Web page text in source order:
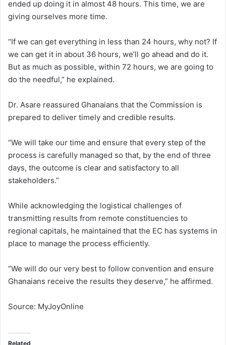
ended up doing it in almost 48 hours. This time, we are
giving ourselves more time.
“If we can get everything in less than 24 hours, why not? If
we can get it in about 36 hours, we’ll go ahead and do it.
But as much as possible, within 72 hours, we are going to
do the needful,” he explained.
Dr. Asare reassured Ghanaians that the Commission is
prepared to deliver timely and credible results.
“We will take our time and ensure that every step of the
process is carefully managed so that, by the end of three
days, the outcome is clear and satisfactory to all
stakeholders.”
While acknowledging the logistical challenges of
transmitting results from remote constituencies to
regional capitals, he maintained that the EC has systems in
place to manage the process efficiently.
“We will do our very best to follow convention and ensure
Ghanaians receive the results they deserve,” he affirmed.
Source: MyJoyOnline
Related